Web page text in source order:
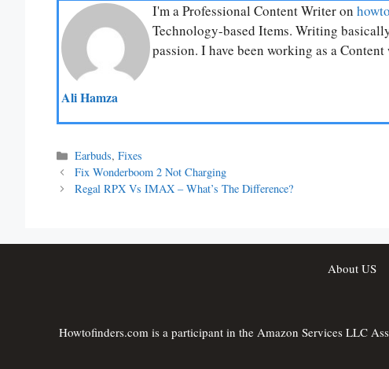
Ali Hamza
I'm a Professional Content Writer on
Technology-based Items. Writing
passion. I have been working as a
Categories
Earbuds,Fixes
Fix Wonderboom 2 Not Charging
Regal RPX Vs IMAX – What’s The Difference?
About US
Howtofinders.com is a participant in the Amazon Services LLC